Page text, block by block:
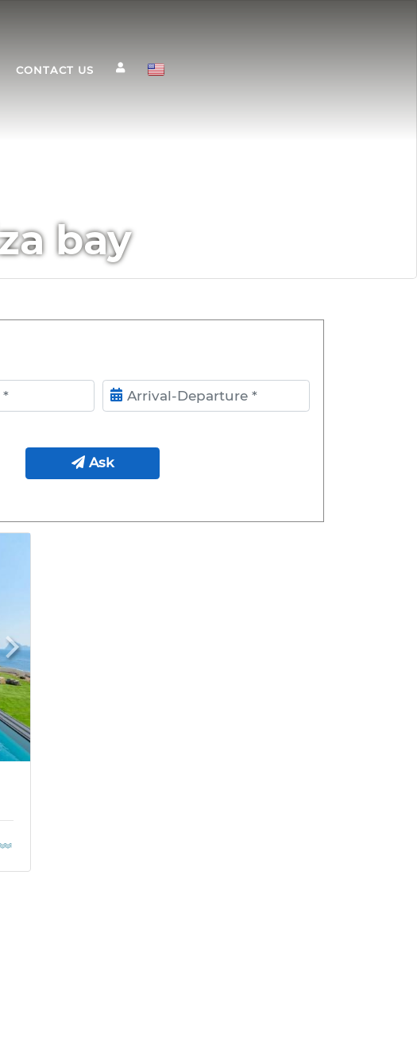
CONTACT US
bay
Arrival- Departure
Ask
Next